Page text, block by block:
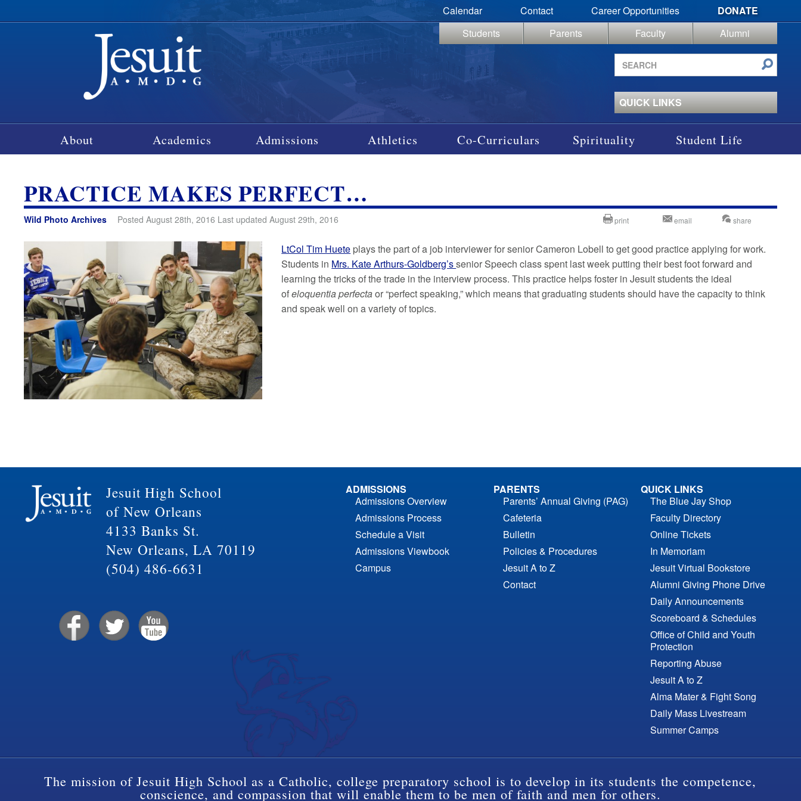
Calendar Contact Career Opportunities
DONATE
Students
Parents Faculty
Alumni
Search
site
QUICK LINKS
About Academics Admissions Athletics Co-Curriculars Spirituality Student Life
PRACTICE MAKES PERFECT…
Wild Photo Archives Posted August 28th, 2016 Last updated August 29th, 2016 print email share
LtCol Tim Huete plays the part of a job interviewer for senior Cameron Lobell to get good practice applying for work.
Students in Mrs. Kate Arthurs-Goldberg’ssenior Speech class spent last week putting their best foot forward and
learning the tricks of the trade in the interview process. This practice helps foster in Jesuit students the ideal
ofeloquentia perfectaor “perfect speaking,” which means that graduating students should have the capacity to think
and speak well on a variety of topics.
Jesuit High School
of New Orleans
4133 Banks St.
New Orleans, LA 70119
(504) 486-6631
ADMISSIONS
Admissions Overview
Admissions Process
Schedule a Visit
Admissions Viewbook
Campus
PARENTS
Parents’ Annual Giving (PAG)
Cafeteria
Bulletin
Policies & Procedures
Jesuit A to Z
Contact
QUICK LINKS
The Blue Jay Shop
Faculty Directory
Online Tickets
In Memoriam
Jesuit Virtual Bookstore
Alumni Giving Phone Drive
Daily Announcements
Scoreboard & Schedules
Office of Child and Youth
Protection
Reporting Abuse
Jesuit A to Z
Alma Mater & Fight Song
Daily Mass Livestream
Summer Camps
The mission of Jesuit High School as a Catholic, college preparatory school is to develop in its students the competence,
conscience, and compassion that will enable them to be men of faith and men for others.